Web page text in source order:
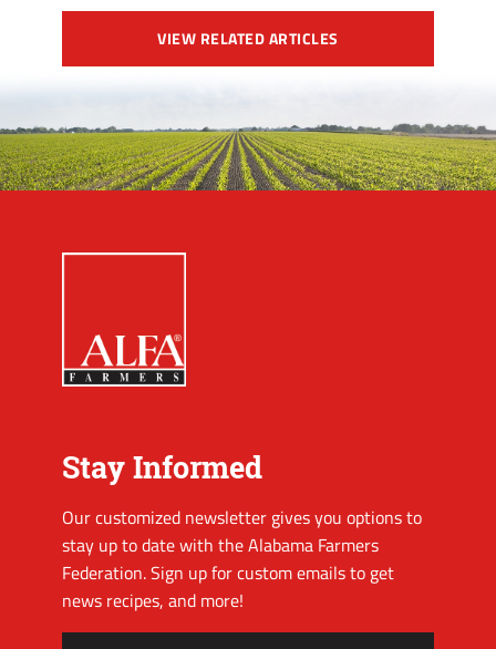
VIEW RELATED ARTICLES
Stay Informed
Our customized newsletter gives you options to
stay up to date with the Alabama Farmers
Federation. Sign up for custom emails to get
news recipes, and more!